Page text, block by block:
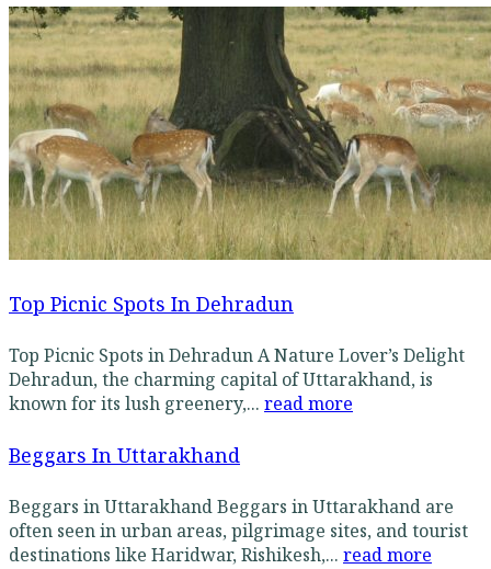
Top Picnic Spots In Dehradun
Top Picnic Spots in Dehradun A Nature Lover’s Delight
Dehradun, the charming capital of Uttarakhand, is
known for its lush greenery,... read more
Beggars In Uttarakhand
Beggars in Uttarakhand Beggars in Uttarakhand are
often seen in urban areas, pilgrimage sites, and tourist
destinations like Haridwar, Rishikesh,... read more